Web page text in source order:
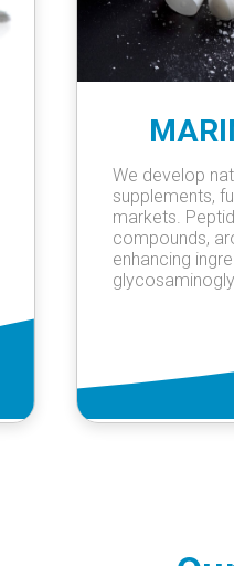
We develop
supplements,
markets.
compounds,
enhancing